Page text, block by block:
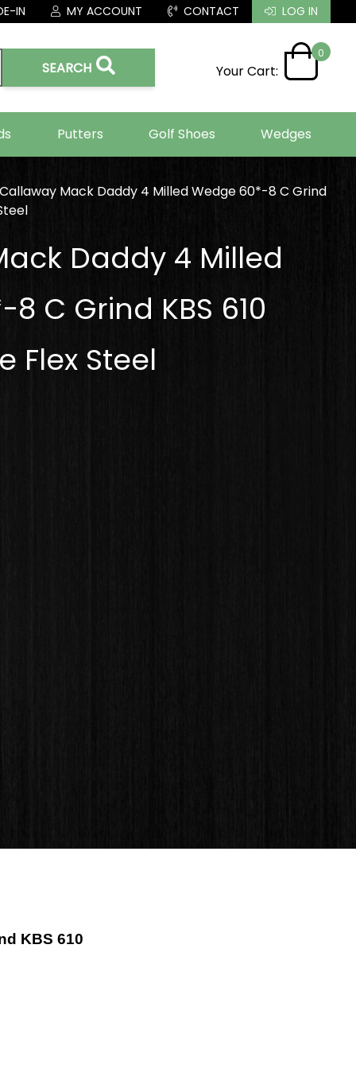
IN MY ACCOUNT CONTACT LOG IN
SEARCH Your Cart:
0
Putters Golf Shoes Wedges
Callaway Mack Daddy 4 Milled Wedge 60*-8 C Grind
Daddy 4 Milled
C Grind KBS 610
Flex Steel
KBS 610